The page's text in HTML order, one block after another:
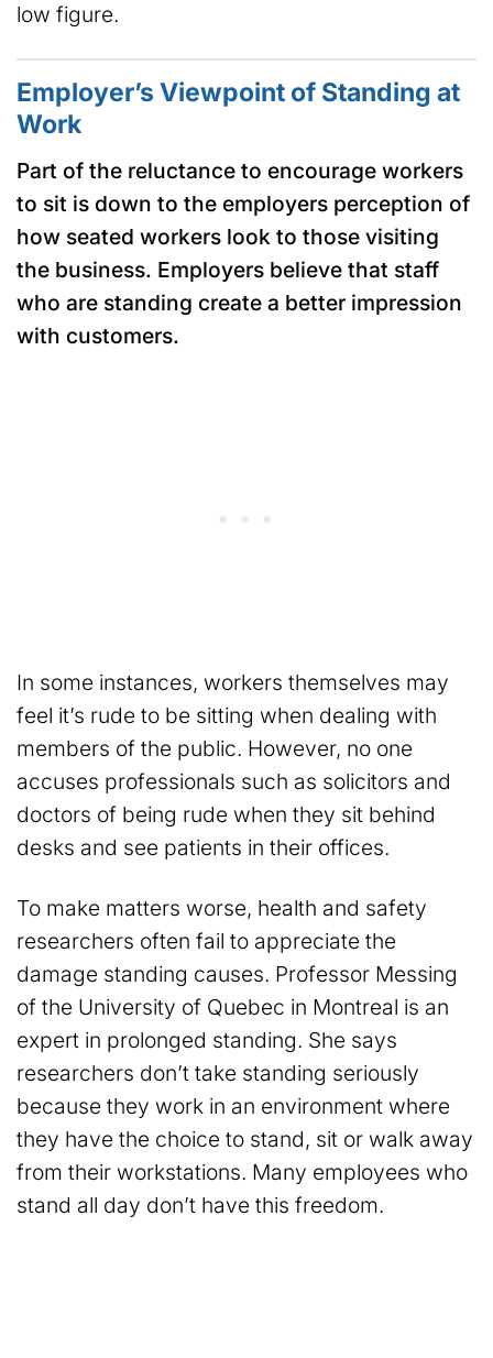
low figure.
Employer’s Viewpoint of Standing at
Work
Part of the reluctance to encourage workers
to sit is down to the employers perception of
how seated workers look to those visiting
the business. Employers believe that staff
who are standing create a better impression
with customers.
In some instances, workers themselves may
feel it’s rude to be sitting when dealing with
members of the public. However, no one
accuses professionals such as solicitors and
doctors of being rude when they sit behind
desks and see patients in their offices.
To make matters worse, health and safety
researchers often fail to appreciate the
damage standing causes. Professor Messing
of the University of Quebec in Montreal is an
expert in prolonged standing. She says
researchers don’t take standing seriously
because they work in an environment where
they have the choice to stand, sit or walk away
from their workstations. Many employees who
stand all day don’t have this freedom.